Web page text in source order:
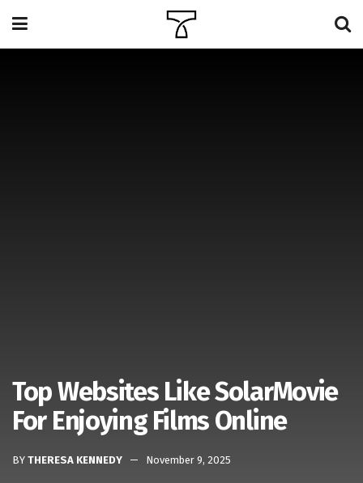
Top Websites Like SolarMovie
For Enjoying Films Online
BY THERESA KENNEDY November 9, 2025